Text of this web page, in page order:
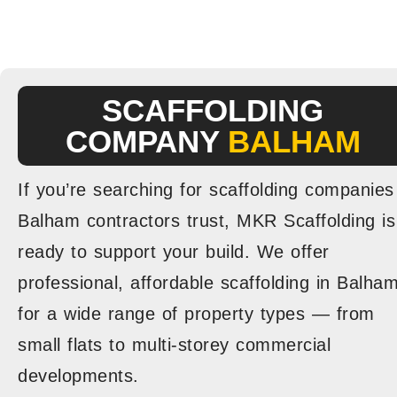
SCAFFOLDING
COMPANY BALHAM
If you’re searching for scaffolding companies
Balham contractors trust, MKR Scaffolding is
ready to support your build. We offer
professional, affordable scaffolding in
for a wide range of property types — from
small flats to multi-storey commercial
developments.